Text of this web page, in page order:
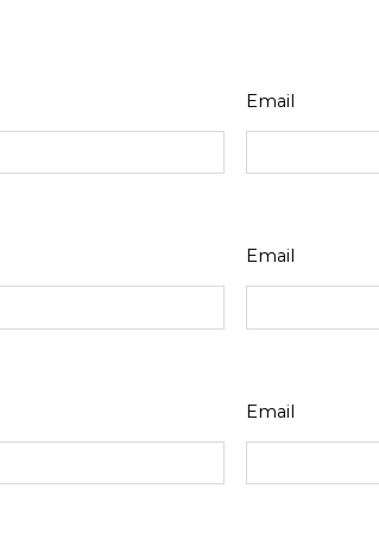
Email
Email
Email